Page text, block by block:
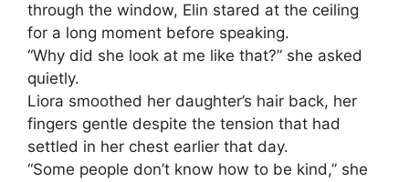
through the window, Elin stared at the ceiling
for a long moment before speaking.
“Why did she look at me like that?” she asked
quietly.
Liora smoothed her daughter’s hair back, her
fingers gentle despite the tension that had
settled in her chest earlier that day.
“Some people don’t know how to be kind,” she